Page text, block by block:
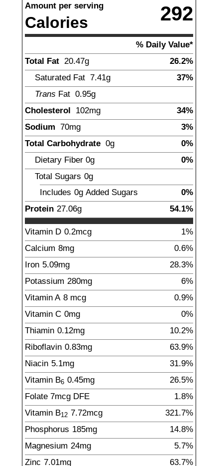
Amount per serving
Calories 292
% Daily Value*
Total Fat 20.47g
26.2%
Saturated Fat 7.41g
37%
Trans Fat 0.95g
Cholesterol 102mg
34%
Sodium 70mg
3%
Total Carbohydrate 0g
0%
Dietary Fiber 0g
0%
Total Sugars 0g
Includes 0g Added Sugars
0%
Protein 27.06g 54.1%
Vitamin D 0.2mcg
1%
Calcium 8mg
0.6%
Iron 5.09mg
28.3%
Potassium 280mg
6%
Vitamin A 8 mcg
0.9%
Vitamin C 0mg
0%
Thiamin 0.12mg
10.2%
Riboflavin 0.83mg
63.9%
Niacin 5.1mg
31.9%
Vitamin B6 0.45mg
26.5%
Folate 7mcg DFE
1.8%
Vitamin B12 7.72mcg
321.7%
Phosphorus 185mg
14.8%
Magnesium 24mg
5.7%
Zinc 7.01mg 63.7%